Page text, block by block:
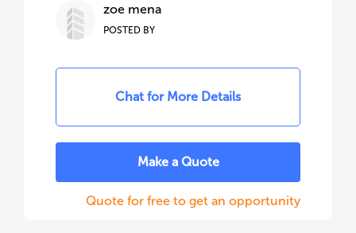
zoe mena
POSTED BY
Chat for More Details
Make a Quote
Quote for free to get an opportunity